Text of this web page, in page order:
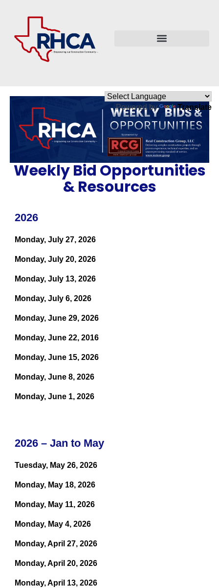
Powered by Translate
Weekly Bid Opportunities
& Resources
2026
Monday, July 27, 2026
Monday, July 20, 2026
Monday, July 13, 2026
Monday, July 6, 2026
Monday, June 29, 2026
Monday, June 22, 2016
Monday, June 15, 2026
Monday, June 8, 2026
Monday, June 1, 2026
2026 – Jan to May
Tuesday, May 26, 2026
Monday, May 18, 2026
Monday, May 11, 2026
Monday, May 4, 2026
Monday, April 27, 2026
Monday, April 20, 2026
Monday, April 13, 2026